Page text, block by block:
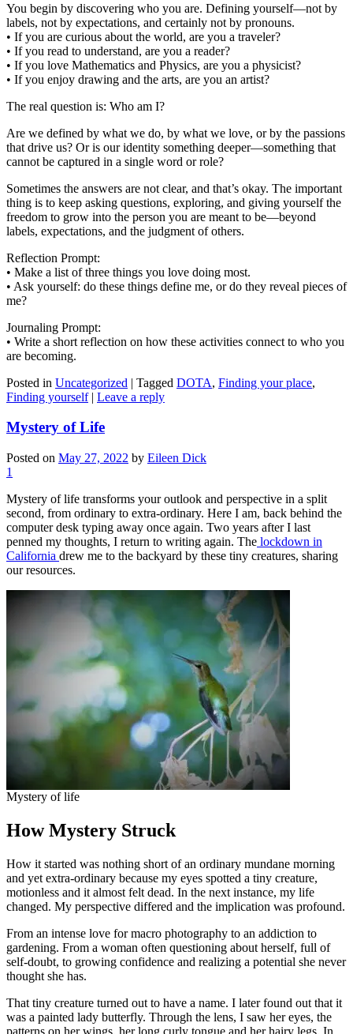
You begin by discovering who you are. Defining yourself—not by
labels, not by expectations, and certainly not by pronouns.
• If you are curious about the world, are you a traveler?
• If you read to understand, are you a reader?
• If you love Mathematics and Physics, are you a physicist?
• If you enjoy drawing and the arts, are you an artist?
The real question is: Who am I?
Are we defined by what we do, by what we love, or by the passions
that drive us? Or is our identity something deeper—something that
cannot be captured in a single word or role?
Sometimes the answers are not clear, and that’s okay. The important
thing is to keep asking questions, exploring, and giving yourself the
freedom to grow into the person you are meant to be—beyond
labels, expectations, and the judgment of others.
Reflection Prompt:
• Make a list of three things you love doing most.
• Ask yourself: do these things define me, or do they reveal pieces of
me?
Journaling Prompt:
• Write a short reflection on how these activities connect to who you
are becoming.
Posted in Uncategorized | Tagged DOTA, Finding your place,
Finding yourself | Leave a reply
Mystery of Life
Posted on May 27, 2022 by Eileen Dick
1
Mystery of life transforms your outlook and perspective in a split
second, from ordinary to extra-ordinary. Here I am, back behind the
computer desk typing away once again. Two years after I last
penned my thoughts, I return to writing again. The lockdown in
California drew me to the backyard by these tiny creatures, sharing
our resources.
Mystery of life
How Mystery Struck
How it started was nothing short of an ordinary mundane morning
and yet extra-ordinary because my eyes spotted a tiny creature,
motionless and it almost felt dead. In the next instance, my life
changed. My perspective differed and the implication was profound.
From an intense love for macro photography to an addiction to
gardening. From a woman often questioning about herself, full of
self-doubt, to growing confidence and realizing a potential she never
thought she has.
That tiny creature turned out to have a name. I later found out that it
was a painted lady butterfly. Through the lens, I saw her eyes, the
patterns on her wings, her long curly tongue and her hairy legs. In